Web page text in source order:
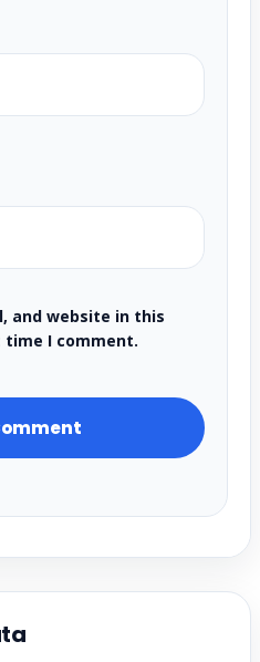
and website in this
I comment.